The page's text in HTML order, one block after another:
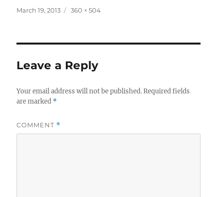
Posted
March 19, 2013
Full
360 × 504
Leave a Reply
Your email address will not be published. Required fields
are marked *
COMMENT *